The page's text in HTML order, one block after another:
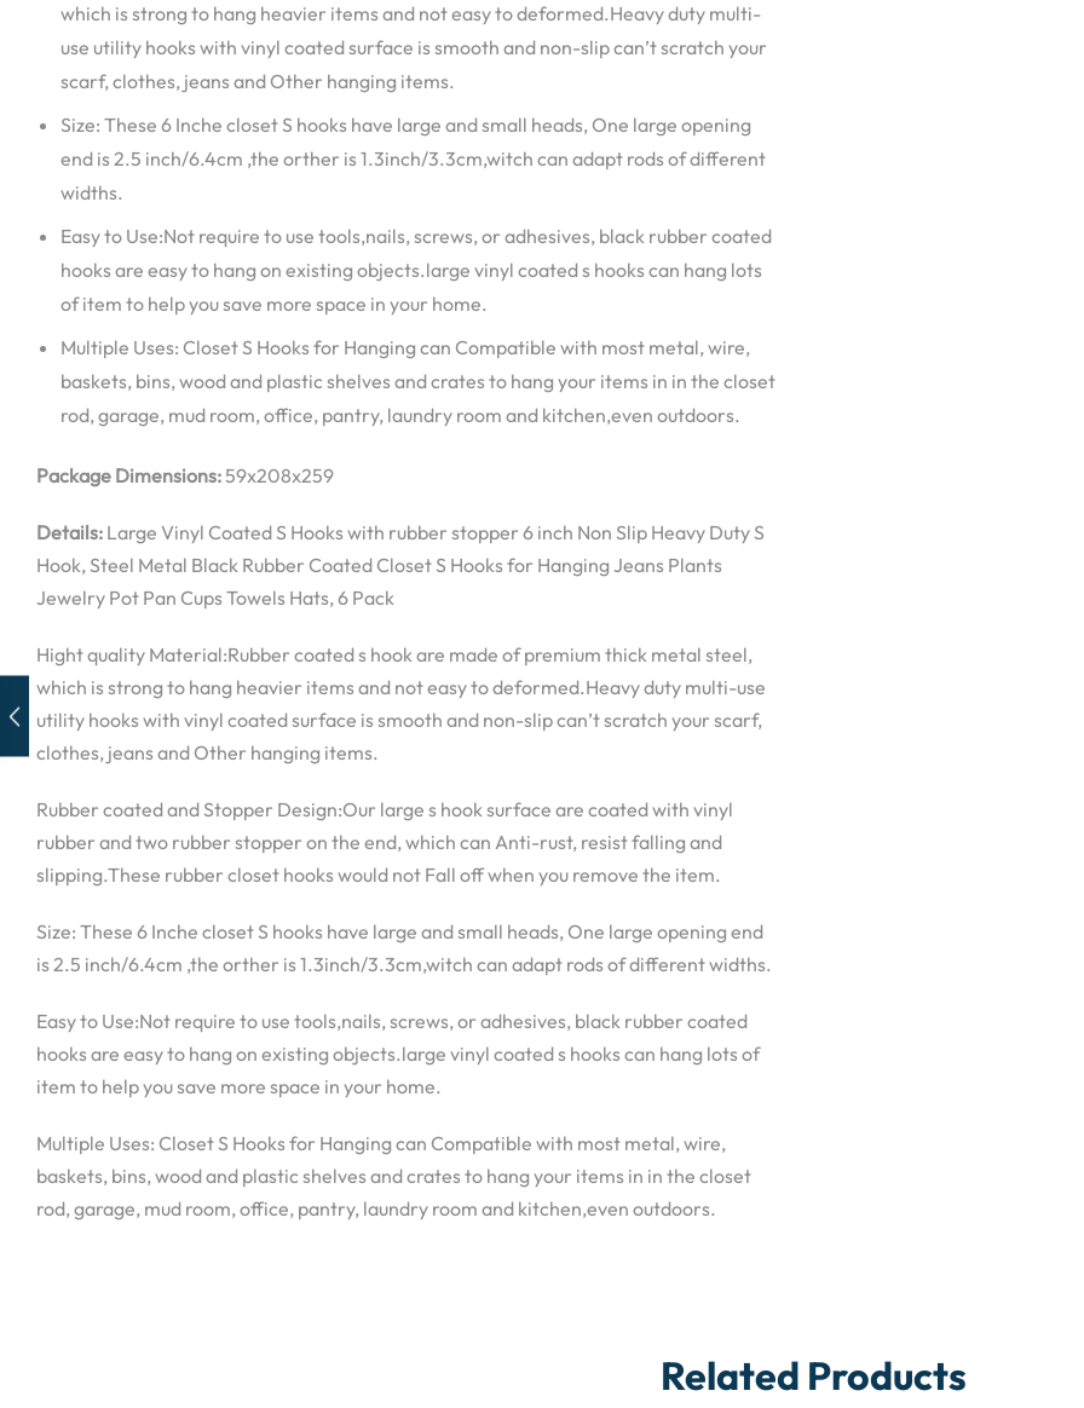
which is strong to hang heavier items and not easy to deformed.Heavy duty multi-
use utility hooks with vinyl coated surface is smooth and non-slip can’t scratch your
scarf, clothes, jeans and Other hanging items.
Size: These 6 Inche closet S hooks have large and small heads, One large opening
end is 2.5 inch/6.4cm ,the orther is 1.3inch/3.3cm,witch can adapt rods of different
widths.
Easy to Use:Not require to use tools,nails, screws, or adhesives, black rubber coated
hooks are easy to hang on existing objects.large vinyl coated s hooks can hang lots
of item to help you save more space in your home.
Multiple Uses: Closet S Hooks for Hanging can Compatible with most metal, wire,
baskets, bins, wood and plastic shelves and crates to hang your items in in the closet
rod, garage, mud room, office, pantry, laundry room and kitchen,even outdoors.
Package Dimensions:59x208x259
Details: Large Vinyl Coated S Hooks with rubber stopper 6 inch Non Slip Heavy Duty S
Hook, Steel Metal Black Rubber Coated Closet S Hooks for Hanging Jeans Plants
Jewelry Pot Pan Cups Towels Hats, 6 Pack
Hight quality Material:Rubber coated s hook are made of premium thick metal steel,
which is strong to hang heavier items and not easy to deformed.Heavy duty multi-use
utility hooks with vinyl coated surface is smooth and non-slip can’t scratch your scarf,
clothes, jeans and Other hanging items.
Rubber coated and Stopper Design:Our large s hook surface are coated with vinyl
rubber and two rubber stopper on the end, which can Anti-rust, resist falling and
slipping.These rubber closet hooks would not Fall off when you remove the item.
Size: These 6 Inche closet S hooks have large and small heads, One large opening end
is 2.5 inch/6.4cm ,the orther is 1.3inch/3.3cm,witch can adapt rods of different widths.
Easy to Use:Not require to use tools,nails, screws, or adhesives, black rubber coated
hooks are easy to hang on existing objects.large vinyl coated s hooks can hang lots of
item to help you save more space in your home.
Multiple Uses: Closet S Hooks for Hanging can Compatible with most metal, wire,
baskets, bins, wood and plastic shelves and crates to hang your items in in the closet
rod, garage, mud room, office, pantry, laundry room and kitchen,even outdoors.
Related Products